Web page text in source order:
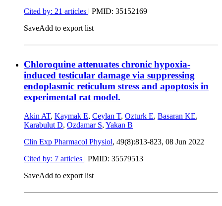
Cited by: 21 articles | PMID: 35152169
SaveAdd to export list
Chloroquine attenuates chronic hypoxia-
induced testicular damage via suppressing
endoplasmic reticulum stress and apoptosis in
experimental rat model.
Akin AT, Kaymak E, Ceylan T, Ozturk E, Basaran KE,
Karabulut D, Ozdamar S, Yakan B
Clin Exp Pharmacol Physiol, 49(8):813-823, 08 Jun 2022
Cited by: 7 articles
PMID: 35579513
SaveAdd to export list